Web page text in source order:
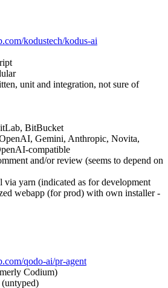
kodustech/kodus-ai
unit and integration, not sure of
BitBucket
Gemini, Anthropic, Novita,
compatible
and/or review (seems to depend on
via yarn (indicated as for development
webapp (for prod) with own installer -
qodo-ai/pr-agent
Codium)